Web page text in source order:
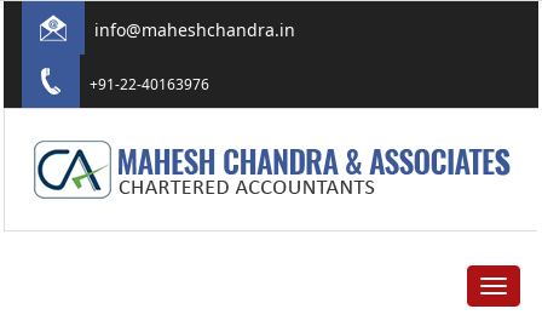
info@maheshchandra.in
+91-22-40163976
Toggle